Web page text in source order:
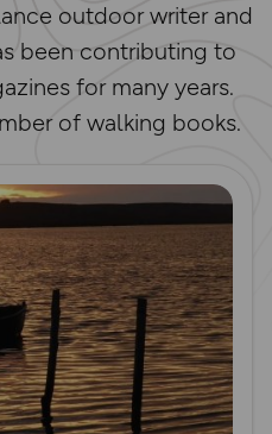
outdoor writer and
been contributing to
for many years.
of walking books.